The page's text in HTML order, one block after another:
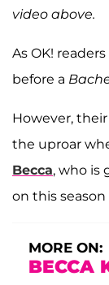
video above.
As OK!
before a
However,
the uproar
Becca, who is
on this season
MORE ON:
BECCA